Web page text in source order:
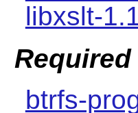
libxslt-
btrfs-